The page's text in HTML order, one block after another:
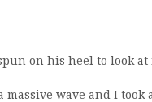
on his heel to look at
massive wave and I